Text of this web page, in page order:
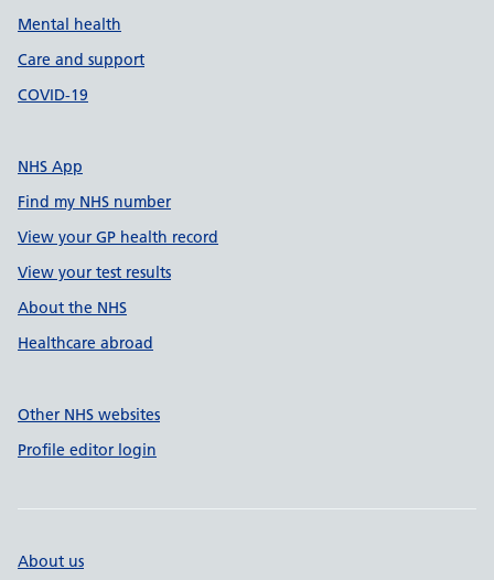
Mental health
Care and support
COVID-19
NHS App
Find my NHS number
View your GP health record
View your test results
About the NHS
Healthcare abroad
Other NHS websites
Profile editor login
About us